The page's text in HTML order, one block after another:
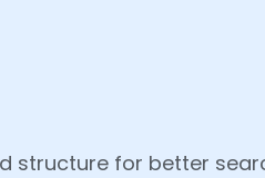
structure for better